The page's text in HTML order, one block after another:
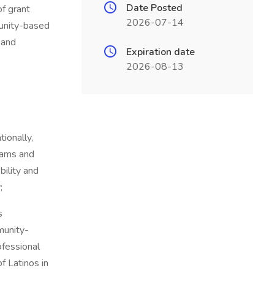
grant
based
and
and
Latinos in
Date Posted
2026-07-14
Expiration date
2026-08-13